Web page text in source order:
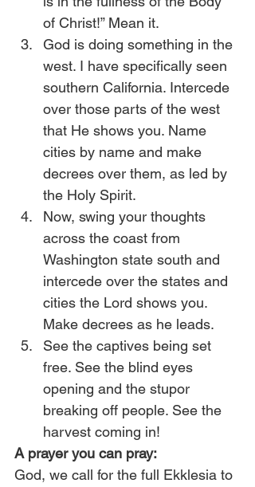
of Christ!” Mean it.
God is doing something in the
west. I have specifically seen
southern California. Intercede
over those parts of the west
that He shows you. Name
cities by name and make
decrees over them, as led by
the Holy Spirit.
Now, swing your thoughts
across the coast from
Washington state south and
intercede over the states and
cities the Lord shows you.
Make decrees as he leads.
See the captives being set
free. See the blind eyes
opening and the stupor
breaking off people. See the
harvest coming in!
A prayer you can pray:
God, we call for the full Ekklesia to